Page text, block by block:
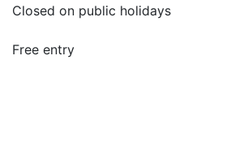
Closed on public holidays
Free entry